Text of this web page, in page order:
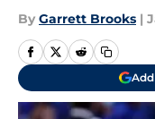
By Garrett Brooks |
Add